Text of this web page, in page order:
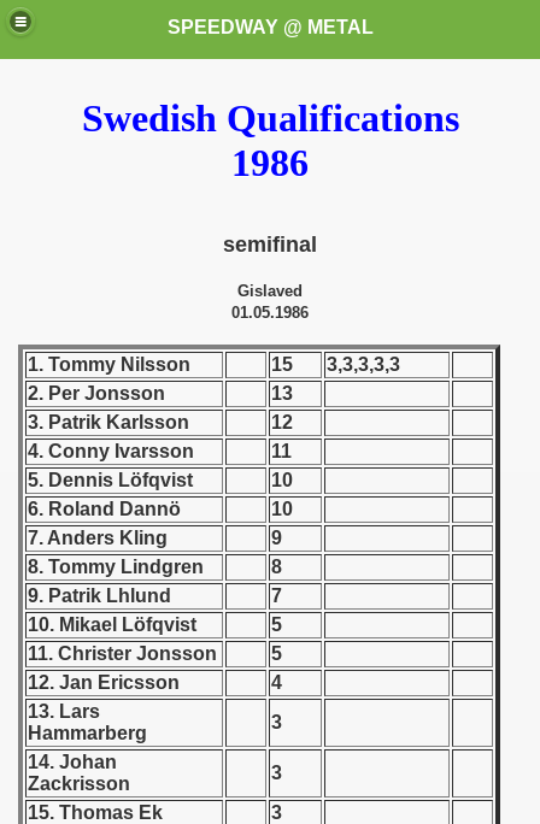
SPEEDWAY @ METAL
Swedish Qualifications
1986
semifinal
Gislaved
01.05.1986
1. Tommy Nilsson 15
3,3,3,3,3
2. Per Jonsson
13
3. Patrik Karlsson
12
4. Conny Ivarsson
11
5. Dennis Löfqvist
10
6. Roland Dannö
10
7. Anders Kling
9
8. Tommy Lindgren
8
9. Patrik Lhlund
7
10. Mikael Löfqvist
5
11. Christer Jonsson
5
12. Jan Ericsson
4
13. Lars
Hammarberg
3
14. Johan
Zackrisson
3
15. Thomas Ek
3
these speedway programms)
Świata (World Speedway Championship)
1946